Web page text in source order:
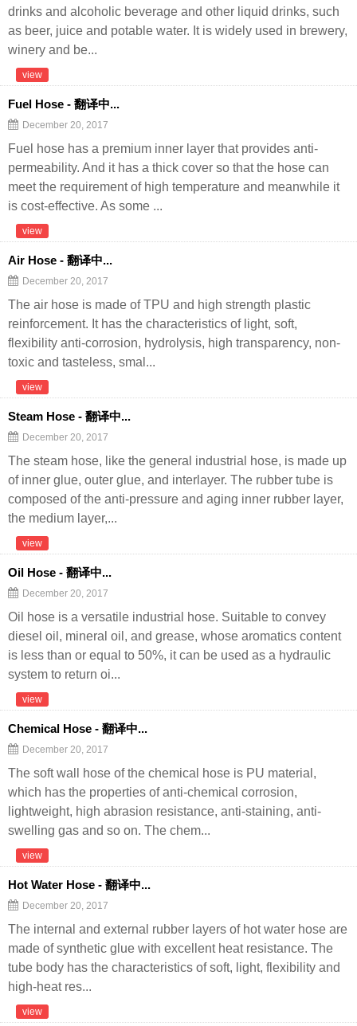
drinks and alcoholic beverage and other liquid drinks, such
as beer, juice and potable water. It is widely used in brewery,
winery and be...
view
Fuel Hose - 翻译中...
December 20, 2017
Fuel hose has a premium inner layer that provides anti-
permeability. And it has a thick cover so that the hose can
meet the requirement of high temperature and meanwhile it
is cost-effective. As some ...
view
Air Hose - 翻译中...
December 20, 2017
The air hose is made of TPU and high strength plastic
reinforcement. It has the characteristics of light, soft,
flexibility anti-corrosion, hydrolysis, high transparency, non-
toxic and tasteless, smal...
view
Steam Hose - 翻译中...
December 20, 2017
The steam hose, like the general industrial hose, is made up
of inner glue, outer glue, and interlayer. The rubber tube is
composed of the anti-pressure and aging inner rubber layer,
the medium layer,...
view
Oil Hose - 翻译中...
December 20, 2017
Oil hose is a versatile industrial hose. Suitable to convey
diesel oil, mineral oil, and grease, whose aromatics content
is less than or equal to 50%, it can be used as a hydraulic
system to return oi...
view
Chemical Hose - 翻译中...
December 20, 2017
The soft wall hose of the chemical hose is PU material,
which has the properties of anti-chemical corrosion,
lightweight, high abrasion resistance, anti-staining, anti-
swelling gas and so on. The chem...
view
Hot Water Hose - 翻译中...
December 20, 2017
The internal and external rubber layers of hot water hose are
made of synthetic glue with excellent heat resistance. The
tube body has the characteristics of soft, light, flexibility and
high-heat res...
view